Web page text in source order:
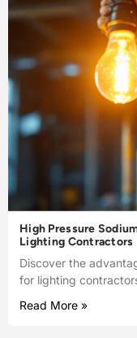
High Pressure
Lighting Contractors
Discover the
for lighting
Read More »